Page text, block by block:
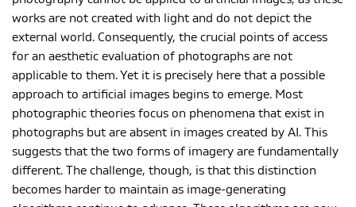
works are not created with light and do not depict the
external world. Consequently, the crucial points of access
for an aesthetic evaluation of photographs are not
applicable to them. Yet it is precisely here that a possible
approach to artificial images begins to emerge. Most
photographic theories focus on phenomena that exist in
photographs but are absent in images created by AI. This
suggests that the two forms of imagery are fundamentally
different. The challenge, though, is that this distinction
becomes harder to maintain as image-generating